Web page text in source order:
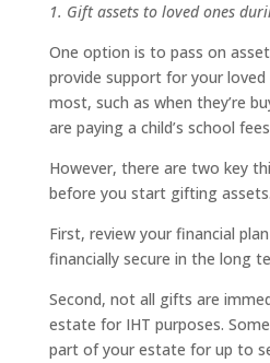
1. Gift assets to loved ones
One option is to pass on
provide support for your
most, such as when they’re
are paying a child’s school
However, there are two key
before you start gifting assets.
First, review your financial
financially secure in the long
Second, not all gifts are
estate for IHT purposes.
part of your estate for up to